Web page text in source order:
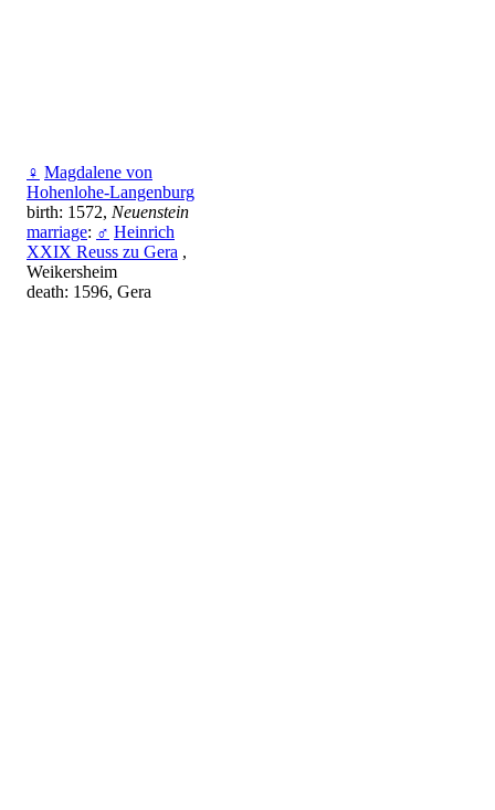
♀ Magdalene von
Hohenlohe-Langenburg
birth: 1572, Neuenstein
marriage: ♂ Heinrich
XXIX Reuss zu Gera ,
Weikersheim
death: 1596, Gera